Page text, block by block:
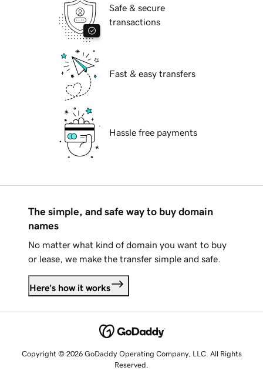
Safe & secure
transactions
Fast & easy transfers
Hassle free payments
The simple, and safe way to buy domain
names
No matter what kind of domain you want to buy
or lease, we make the transfer simple and safe.
Here's how it works
Copyright © 2026 GoDaddy Operating Company, LLC. All Rights
Reserved.